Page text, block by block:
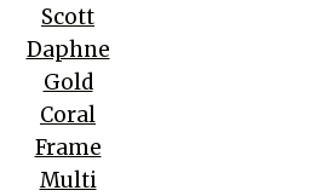
Scott
Daphne
Gold
Coral
Frame
Multi